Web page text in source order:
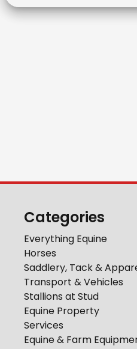
Categories
Everything Equine
Horses
Saddlery, Tack &
Transport & Vehicles
Stallions at Stud
Equine Property
Services
Equine & Farm